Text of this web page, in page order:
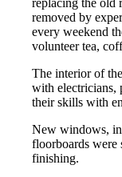
removed by
every weekend
volunteer tea,
The interior of
with electricians,
their skills with
New windows,
floorboards were
finishing.